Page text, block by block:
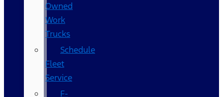
Owned
Work
Trucks
Schedule
Fleet
Service
F-